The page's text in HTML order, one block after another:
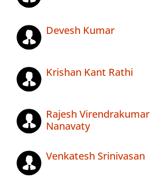
Devesh Kumar
Krishan Kant Rathi
Rajesh Virendrakumar
Nanavaty
Venkatesh Srinivasan